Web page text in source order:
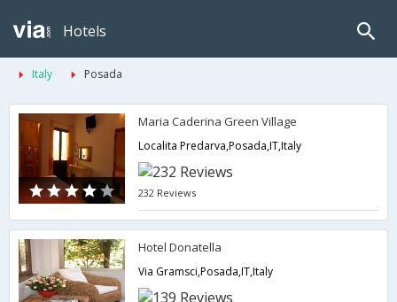
Hotels
Italy Posada
Maria Caderina Green Village
Localita Predarva,Posada,IT,Italy
232 Reviews
Hotel Donatella
Via Gramsci,Posada,IT,Italy